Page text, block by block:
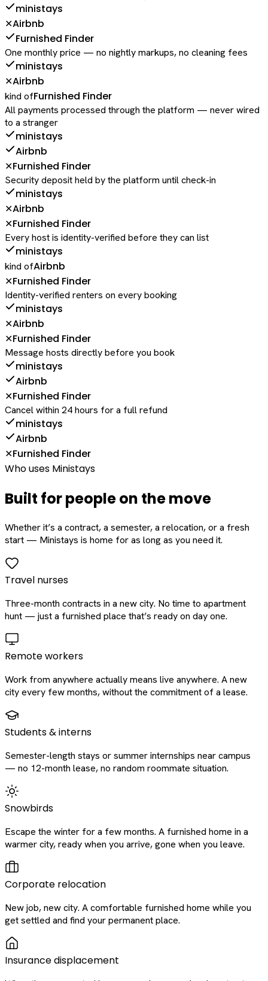
ministays
✕Airbnb
Furnished Finder
One monthly price — no nightly markups, no cleaning fees
ministays
✕Airbnb
kind ofFurnished Finder
All payments processed through the platform — never wired
to a stranger
ministays
Airbnb
✕Furnished Finder
Security deposit held by the platform until check-in
ministays
✕Airbnb
✕Furnished Finder
Every host is identity-verified before they can list
ministays
kind ofAirbnb
✕Furnished Finder
Identity-verified renters on every booking
ministays
✕Airbnb
✕Furnished Finder
Message hosts directly before you book
ministays
Airbnb
✕Furnished Finder
Cancel within 24 hours for a full refund
ministays
Airbnb
✕Furnished Finder
Who uses Ministays
Built for people on the move
Whether it’s a contract, a semester, a relocation, or a fresh
start — Ministays is home for as long as you need it.
Travel nurses
Three-month contracts in a new city. No time to apartment
hunt — just a furnished place that’s ready on day one.
Remote workers
Work from anywhere actually means live anywhere. A new
city every few months, without the commitment of a lease.
Students & interns
Semester-length stays or summer internships near campus
— no 12-month lease, no random roommate situation.
Snowbirds
Escape the winter for a few months. A furnished home in a
warmer city, ready when you arrive, gone when you leave.
Corporate relocation
New job, new city. A comfortable furnished home while you
get settled and find your permanent place.
Insurance displacement